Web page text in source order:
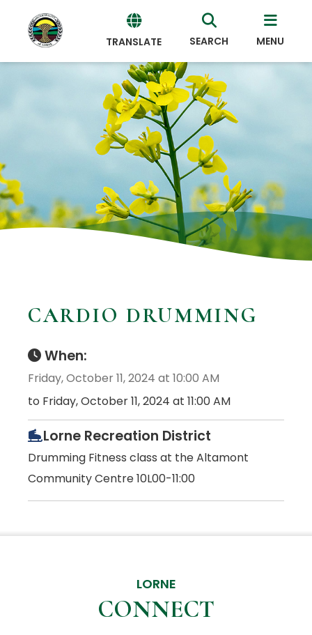
TRANSLATE SEARCH MENU
CARDIO DRUMMING
When:
Friday, October 11, 2024 at 10:00 AM
to Friday, October 11, 2024 at 11:00 AM
Lorne Recreation District
Drumming Fitness class at the Altamont
Community Centre 10L00-11:00
LORNE
CONNECT